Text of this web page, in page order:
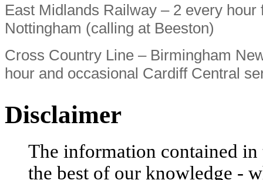
East Midlands Railway – 2 every hour
Nottingham (calling at Beeston)
Cross Country Line – Birmingham
hour and occasional Cardiff Central
Disclaimer
The information contained in
the best of our knowledge -